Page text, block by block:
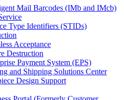
Mail Barcodes (IMb and IMcb)
Type Identifiers (STIDs)
Acceptance
Destruction
Payment System (EPS)
and Shipping Solutions Center
Design Support